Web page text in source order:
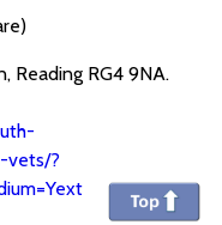
Reading RG4 9NA.
vets/?